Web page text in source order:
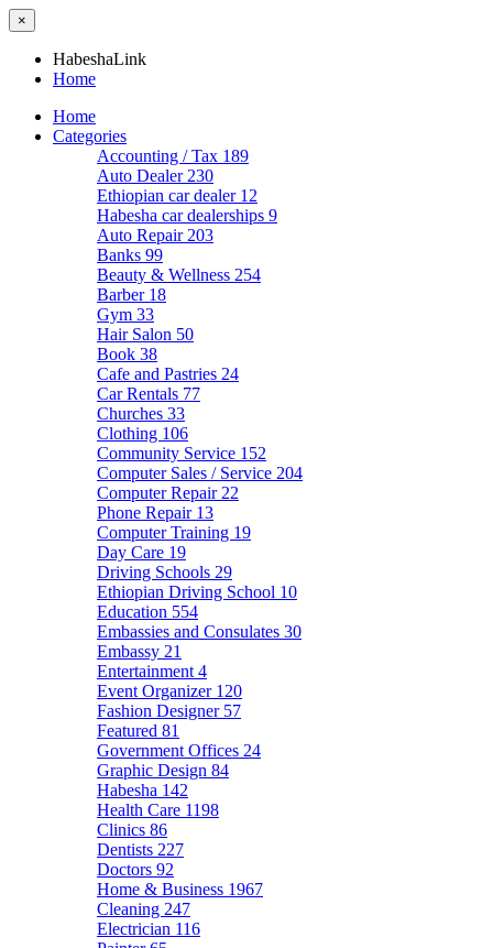
×
HabeshaLink
Home
Home
Categories
Accounting / Tax 189
Auto Dealer 230
Ethiopian car dealer 12
Habesha car dealerships 9
Auto Repair 203
Banks 99
Beauty & Wellness 254
Barber 18
Gym 33
Hair Salon 50
Book 38
Cafe and Pastries 24
Car Rentals 77
Churches 33
Clothing 106
Community Service 152
Computer Sales / Service 204
Computer Repair 22
Phone Repair 13
Computer Training 19
Day Care 19
Driving Schools 29
Ethiopian Driving School 10
Education 554
Embassies and Consulates 30
Embassy 21
Entertainment 4
Event Organizer 120
Fashion Designer 57
Featured 81
Government Offices 24
Graphic Design 84
Habesha 142
Health Care 1198
Clinics 86
Dentists 227
Doctors 92
Home & Business 1967
Cleaning 247
Electrician 116